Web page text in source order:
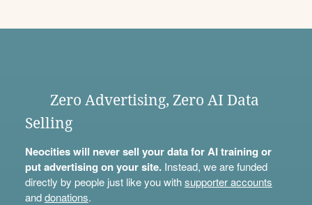
Zero Advertising, Zero AI Data
Selling
Neocities will never sell your data for AI training or
put advertising on your site.Instead, we are funded
directly by people just like you withsupporter accounts
anddonations.